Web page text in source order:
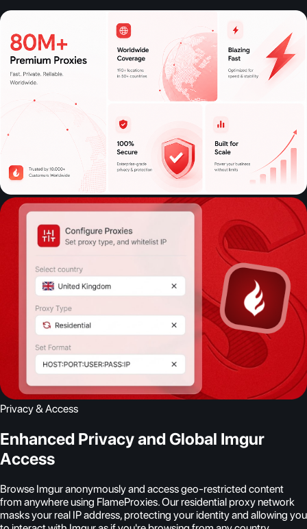
Privacy & Access
Enhanced Privacy and Global Imgur
Access
Browse Imgur anonymously and access geo-restricted content
from anywhere using FlameProxies. Our residential proxy network
masks your real IP address, protecting your identity and allowing you